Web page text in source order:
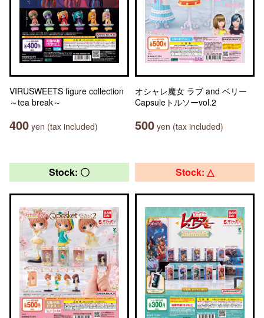
VIRUSWEETS figure collection
～tea break～
400 yen (tax included)
オシャレ魔女 ラブ and ベリー
Capsuleトルソーvol.2
500 yen (tax included)
Stock: 〇 Stock: △